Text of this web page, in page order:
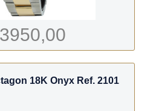
18K Onyx Ref. 2101